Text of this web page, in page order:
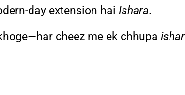
day extension haiIshara.
cheez me ek chhupa